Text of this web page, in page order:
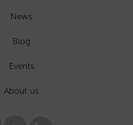
News
Blog
Events
About us